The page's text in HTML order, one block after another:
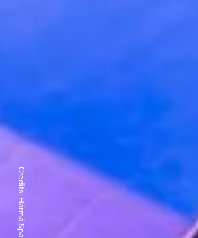
Credits:
Härmä Spa